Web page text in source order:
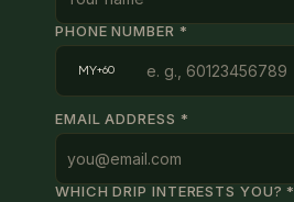
PHONE NUMBER *
MY+60
EMAIL ADDRESS *
WHICH DRIP INTERESTS YOU? *